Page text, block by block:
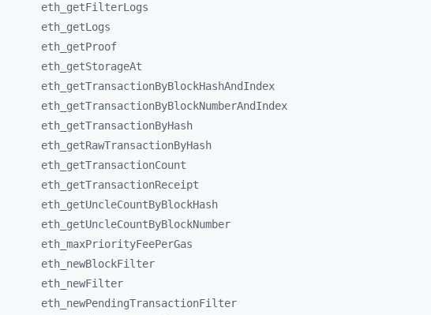
eth_ getFilterLogs
eth_ getLogs
eth_ getProof
eth_ getStorageAt
eth_ getTransactionByBlockHashAndIndex
eth_ getTransactionByBlockNumberAndIndex
eth_ getTransactionByHash
eth_ getRawTransactionByHash
eth_ getTransactionCount
eth_ getTransactionReceipt
eth_ getUncleCountByBlockHash
eth_ getUncleCountByBlockNumber
eth_ maxPriorityFeePerGas
eth_ newBlockFilter
eth_ newFilter
eth_ newPendingTransactionFilter